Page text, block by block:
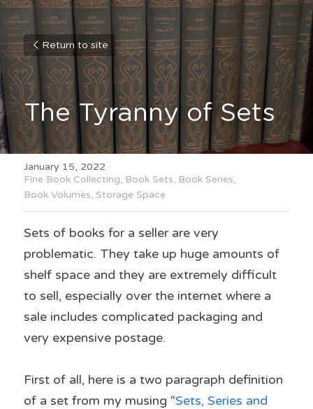
Return to site
The Tyranny of Sets
January 15, 2022 ·
Fine Book Collecting, Book Sets, Book Series,
Book Volumes, Storage Space
Sets of books for a seller are very
problematic. They take up huge amounts of
shelf space and they are extremely difficult
to sell, especially over the internet where a
sale includes complicated packaging and
very expensive postage.
First of all, here is a two paragraph definition
of a set from my musing “Sets, Series and